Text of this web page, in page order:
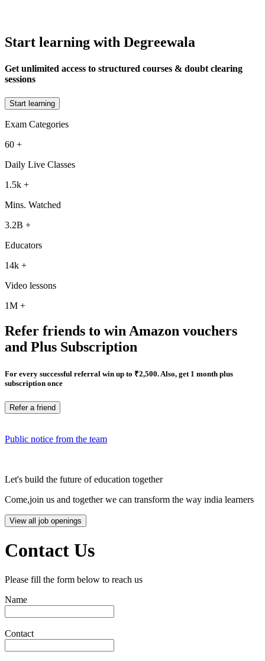
Start learning with Degreewala
Get unlimited access to structured courses & doubt clearing
sessions
Start learning
Exam Categories
60 +
Daily Live Classes
1.5k +
Mins. Watched
3.2B +
Educators
14k +
Video lessons
1M +
Refer friends to win Amazon vouchers
and Plus Subscription
For every successful referral win up to ₹2,500. Also, get 1 month plus
subscription once
Refer a friend
Public notice from the team
Let's build the future of education together
Come,join us and together we can transform the way india learners
View all job openings
Contact Us
Please fill the form below to reach us
Name
Contact